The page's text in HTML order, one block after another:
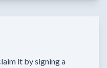
it by signing a